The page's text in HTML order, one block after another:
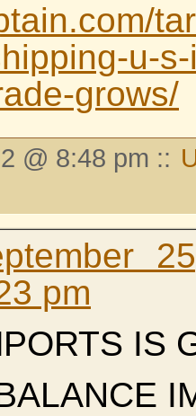
u-
grows/
@ 8:48 pm ::
pm
IS